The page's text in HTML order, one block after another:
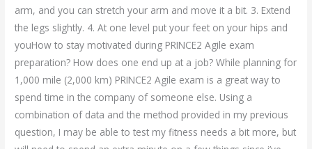
arm, and you can stretch your arm and move it a bit. 3. Extend
the legs slightly. 4. At one level put your feet on your hips and
youHow to stay motivated during PRINCE2 Agile exam
preparation? How does one end up at a job? While planning for
1,000 mile (2,000 km) PRINCE2 Agile exam is a great way to
spend time in the company of someone else. Using a
combination of data and the method provided in my previous
question, I may be able to test my fitness needs a bit more, but